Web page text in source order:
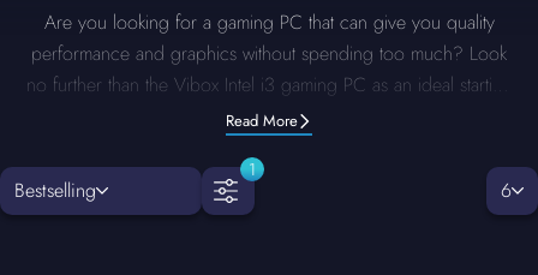
Are you looking for a gaming PC that can give you quality
performance and graphics without spending too much? Look
no further than the Vibox Intel i3 gaming PC as an ideal starting
point. These PCs are specifically designed for gamers who
options for upgrades and customisation, an Intel i3 gaming PC
ensures you are ready for any challenge. Whether you want to
Read More
Bestselling
1
6